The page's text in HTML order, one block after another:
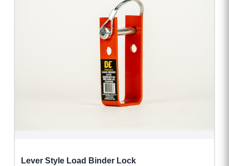
Lever Style Load Binder Lock